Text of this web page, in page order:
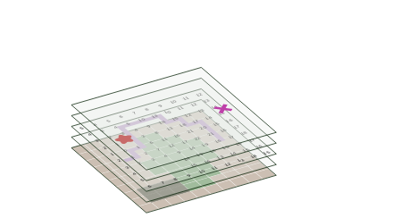
5
4
5
6
7
8
9
10
11
12
4
3
4
5
10
13
10
11
12
13
3
2
3
4
9
14
15
12
13
14
2
1
2
3
8
13
18
17
14
15
1
0
1
6
11
16
21
20
15
16
2
1
2
7
12
17
22
21
16
17
3
2
3
4
9
14
19
16
17
18
4
14
19
18
15
16
17
5
15
16
13
14
15
16
6
7
8
9
10
11
12
13
14
15